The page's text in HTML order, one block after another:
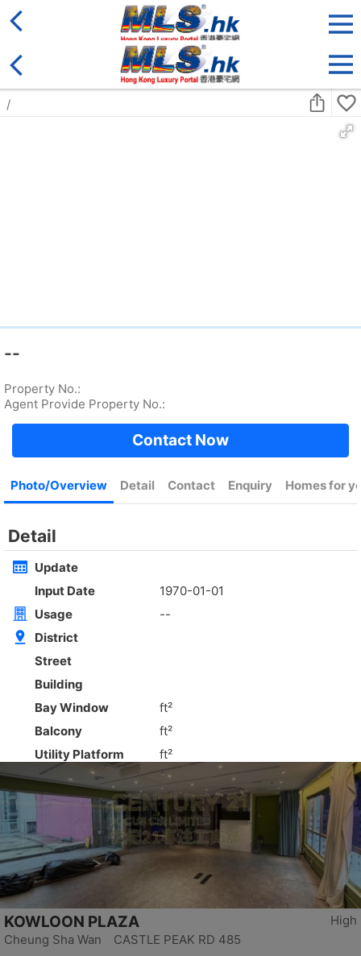
District For Sale Type
Bookmark
Yuen Long
Saleable --
Yuen Long
Saleable 1400ft²
High
KOWLOON PLAZA
Cheung Sha Wan CASTLE PEAK RD 485